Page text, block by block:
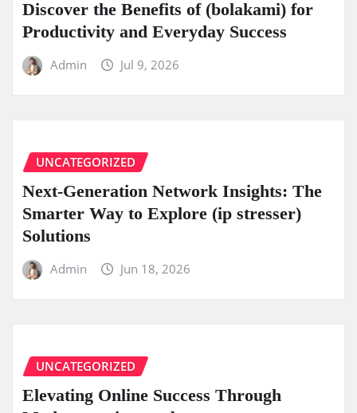
Discover the Benefits of (bolakami) for
Productivity and Everyday Success
Admin Jul 9, 2026
UNCATEGORIZED
Next-Generation Network Insights: The
Smarter Way to Explore (ip stresser)
Solutions
Admin Jun 18, 2026
UNCATEGORIZED
Elevating Online Success Through